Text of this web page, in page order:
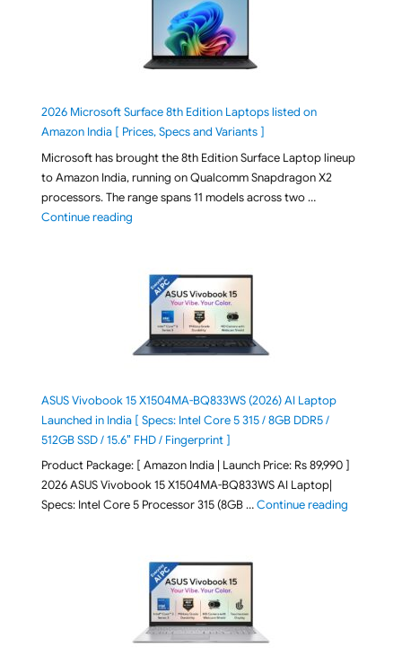
2026 Microsoft Surface 8th Edition Laptops listed on
Amazon India [ Prices, Specs and Variants ]
Microsoft has brought the 8th Edition Surface Laptop lineup
to Amazon India, running on Qualcomm Snapdragon X2
processors. The range spans 11 models across two …
Continue reading"2026 Microsoft Surface 8th Edition Laptops listed
ASUS Vivobook 15 X1504MA-BQ833WS (2026) AI Laptop
Launched in India [ Specs: Intel Core 5 315 / 8GB DDR5 /
512GB SSD / 15.6″ FHD / Fingerprint ]
Product Package: [ Amazon India | Launch Price: Rs 89,990 ]
2026 ASUS Vivobook 15 X1504MA-BQ833WS AI Laptop|
Specs: Intel Core 5 Processor 315 (8GB …Continue reading"ASUS